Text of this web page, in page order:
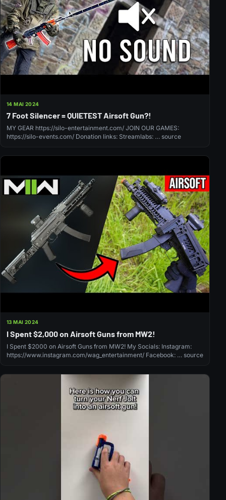
14 MAI 2024
7 Foot Silencer = QUIETEST Airsoft Gun?!
MY GEAR https://silo-entertainment.com/ JOIN OUR GAMES:
https://silo-events.com/ Donation links: Streamlabs: … source
13 MAI 2024
I Spent $2,000 on Airsoft Guns from MW2!
I Spent $2000 on Airsoft Guns from MW2! My Socials: Instagram:
https://www.instagram.com/wag_entertainment/ Facebook: … source